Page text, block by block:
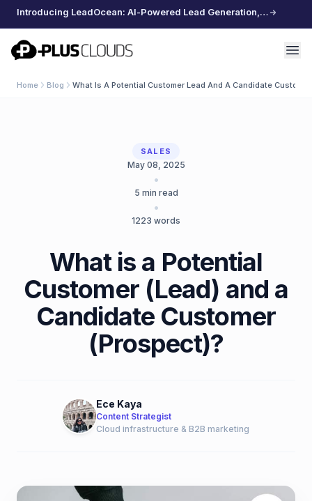
Introducing LeadOcean: AI-Powered Lead Generation, Curated Data, Effortless Scaling
PlusClouds
Home Blog What Is A Potential Customer Lead And A Candidate
SALES
May 08, 2025
•
5 min read
•
1223 words
What is a Potential
Customer (Lead) and a
Candidate Customer
(Prospect)?
Ece Kaya
Content Strategist
Cloud infrastructure & B2B marketing